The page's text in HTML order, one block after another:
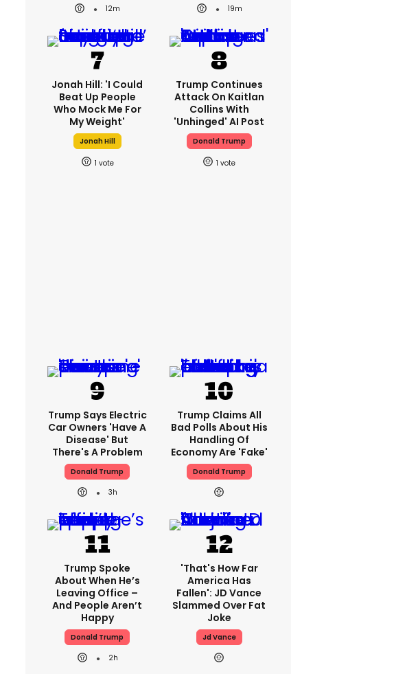
12m
19m
Jonah Hill: 'I Could
Beat Up People
Who Mock Me For
My Weight'
Jonah Hill
1
Trump Continues
Attack On Kaitlan
Collins With
'unhinged' AI Post
Donald Trump
1
Trump Says Electric
Car Owners 'have A
Disease' But
There's A Problem
Donald Trump
3h
Trump Claims All
Bad Polls About His
Handling Of
Economy Are 'fake'
Donald Trump
Trump Spoke
About When He’s
Leaving Office –
And People Aren’t
Happy
Donald Trump
2h
'That's How Far
America Has
Fallen': JD Vance
Slammed Over Fat
Joke
Jd Vance